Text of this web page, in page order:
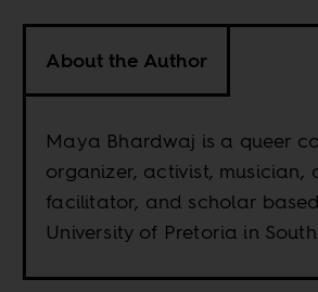
About the Author
Maya Bhardwaj is a queer
organizer, activist, musician,
facilitator, and scholar
University of Pretoria in